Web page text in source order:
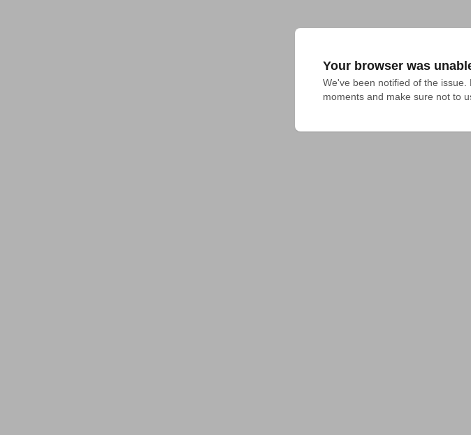
Your browser was
We've been notified of the issue.
moments and make sure not to